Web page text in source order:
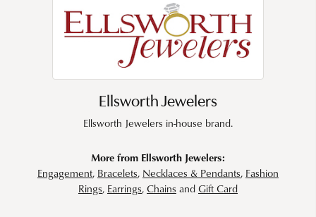
Ellsworth Jewelers
Ellsworth Jewelers in-house brand.
More from Ellsworth Jewelers:
Engagement, Bracelets, Necklaces & Pendants, Fashion
Rings, Earrings,Chains andGift Card